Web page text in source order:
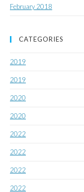
February 2018
CATEGORIES
2019
2019
2020
2020
2022
2022
2022
2022